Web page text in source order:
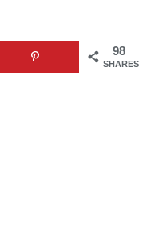
98
SHARES